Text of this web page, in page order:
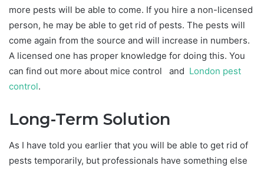
more pests will be able to come. If you hire a non-licensed
person, he may be able to get rid of pests. The pests will
come again from the source and will increase in numbers.
A licensed one has proper knowledge for doing this. You
can find out more about mice control and London pest
control.
Long-Term Solution
As I have told you earlier that you will be able to get rid of
pests temporarily, but professionals have something else